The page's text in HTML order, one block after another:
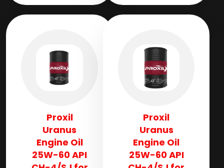
Proxil
Uranus
Engine Oil
25W-60 API
Proxil
Uranus
Engine Oil
25W-60 API